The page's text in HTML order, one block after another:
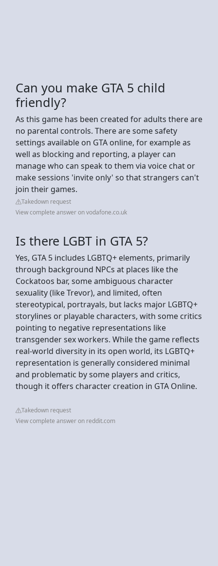
Can you make GTA 5 child
friendly?
As this game has been created for adults there are
no parental controls. There are some safety
settings available on GTA online, for example as
well as blocking and reporting, a player can
manage who can speak to them via voice chat or
make sessions 'invite only' so that strangers can't
join their games.
Takedown request
View complete answer on vodafone.co.uk
Is there LGBT in GTA 5?
Yes, GTA 5 includes LGBTQ+ elements, primarily
through background NPCs at places like the
Cockatoos bar, some ambiguous character
sexuality (like Trevor), and limited, often
stereotypical, portrayals, but lacks major LGBTQ+
storylines or playable characters, with some critics
pointing to negative representations like
transgender sex workers. While the game reflects
real-world diversity in its open world, its LGBTQ+
representation is generally considered minimal
and problematic by some players and critics,
though it offers character creation in GTA Online.
Takedown request
View complete answer on reddit.com